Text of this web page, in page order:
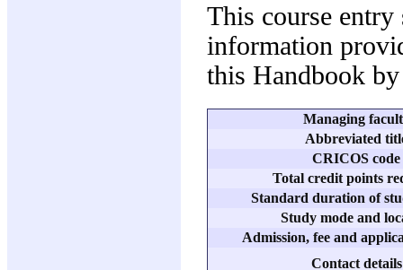
This course
information
this Handbook
Managing
Abbreviated
CRICOS code
Total credit points
Standard duration of
Study mode and
Admission, fee and
Contact details